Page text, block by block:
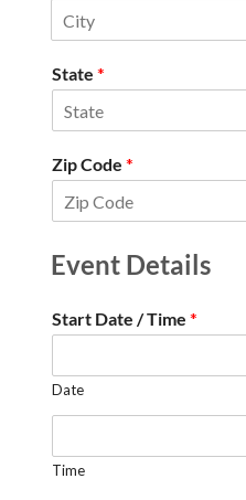
State *
Zip Code *
Event Details
Start Date / Time *
Date
Time